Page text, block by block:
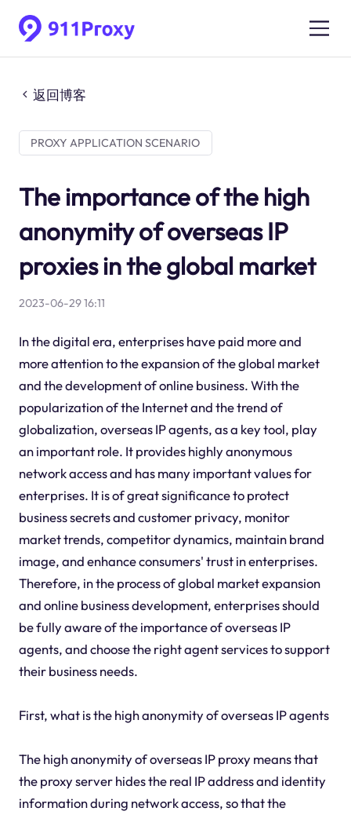
返回博客
PROXY APPLICATION SCENARIO
The importance of the high
anonymity of overseas IP
proxies in the global market
2023-06-29 16:11
In the digital era, enterprises have paid more and
more attention to the expansion of the global market
and the development of online business. With the
popularization of the Internet and the trend of
globalization, overseas IP agents, as a key tool, play
an important role. It provides highly anonymous
network access and has many important values for
enterprises. It is of great significance to protect
business secrets and customer privacy, monitor
market trends, competitor dynamics, maintain brand
image, and enhance consumers' trust in enterprises.
Therefore, in the process of global market expansion
and online business development, enterprises should
be fully aware of the importance of overseas IP
agents, and choose the right agent services to support
their business needs.
First, what is the high anonymity of overseas IP agents
The high anonymity of overseas IP proxy means that
the proxy server hides the real IP address and identity
information during network access, so that the